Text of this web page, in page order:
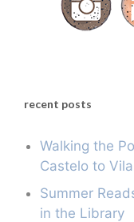
recent posts
Walking the
Castelo to
Summer
in the Library